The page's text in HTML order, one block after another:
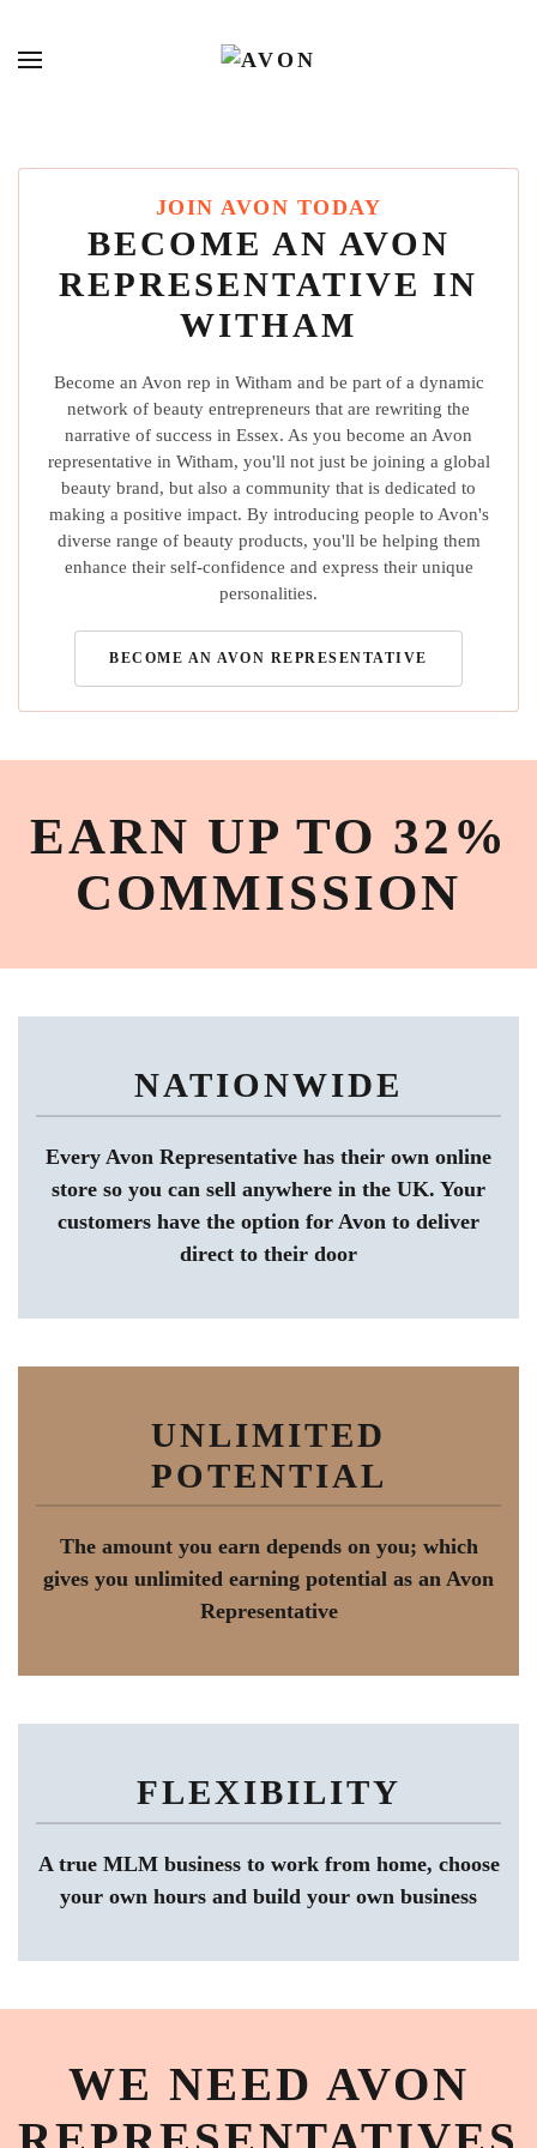
JOIN AVON TODAY
BECOME AN AVON
REPRESENTATIVE IN
WITHAM
Become an Avon rep in Witham and be part of a dynamic
network of beauty entrepreneurs that are rewriting the
narrative of success in Essex. As you become an Avon
representative in Witham, you'll not just be joining a global
beauty brand, but also a community that is dedicated to
making a positive impact. By introducing people to Avon's
diverse range of beauty products, you'll be helping them
enhance their self-confidence and express their unique
personalities.
BECOME AN AVON REPRESENTATIVE
EARN UP TO 32%
COMMISSION
NATIONWIDE
Every Avon Representative has their own online
store so you can sell anywhere in the UK. Your
customers have the option for Avon to deliver
direct to their door
UNLIMITED
POTENTIAL
The amount you earn depends on you; which
gives you unlimited earning potential as an Avon
Representative
FLEXIBILITY
A true MLM business to work from home, choose
your own hours and build your own business
WE NEED AVON